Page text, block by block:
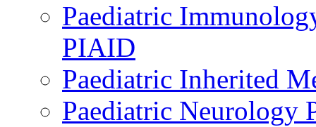
Paediatric
PIAID
Paediatric Inherited
Paediatric Neurology